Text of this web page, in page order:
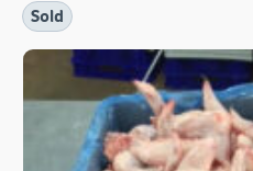
Sold